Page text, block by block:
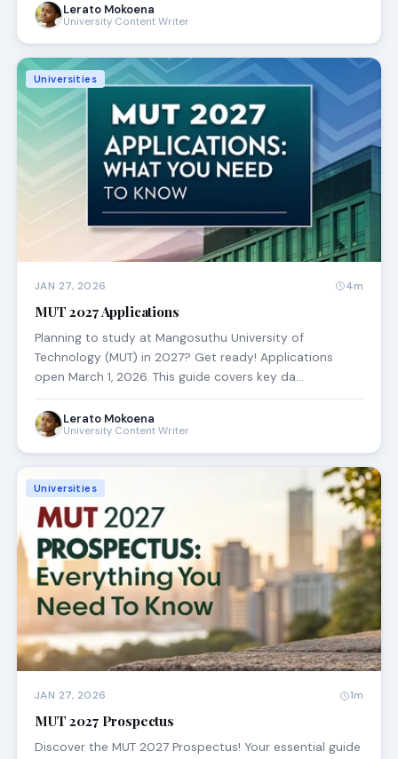
Lerato Mokoena
University Content Writer
Universities
JAN 27, 2026 4m
MUT 2027 Applications
Planning to study at Mangosuthu University of
Technology (MUT) in 2027? Get ready! Applications
open March 1, 2026. This guide covers key da…
Lerato Mokoena
University Content Writer
Universities
JAN 27, 2026 1m
MUT 2027 Prospectus
Discover the MUT 2027 Prospectus! Your essential guide